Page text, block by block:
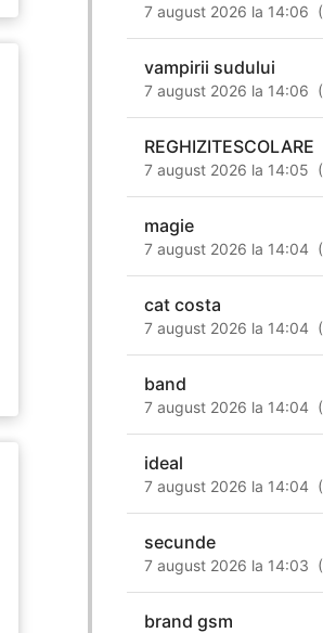
7 august 2026 la 14:06 (
vampirii sudului
7 august 2026 la 14:06 (
REGHIZITESCOLARE
7 august 2026 la 14:05 (
magie
7 august 2026 la 14:04 (
cat costa
7 august 2026 la 14:04 (
band
7 august 2026 la 14:04 (
ideal
7 august 2026 la 14:04 (
secunde
7 august 2026 la 14:03 (
brand gsm